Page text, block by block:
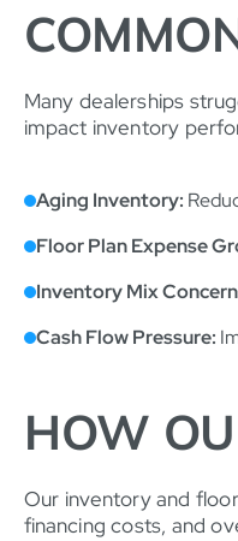
Many dealerships
impact inventory
Aging Inventory:
Floor Plan Expense
Inventory Mix
Cash Flow Pressure:
HOW
Our inventory and
financing costs, and